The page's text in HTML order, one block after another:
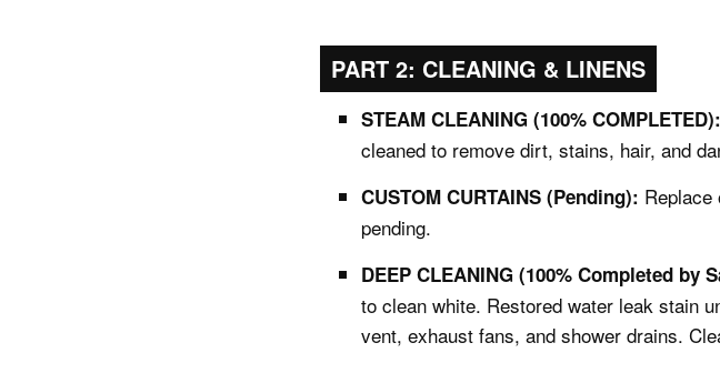
PART 2: CLEANING & LINENS
STEAM CLEANING (100% COMPLETED):
cleaned to remove dirt, stains, hair, and
CUSTOM CURTAINS (Pending):
pending.
DEEP CLEANING (100% Completed by
to clean white. Restored water leak stain
vent, exhaust fans, and shower drains.